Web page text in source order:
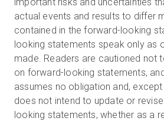
actual events and results to differ
contained in the forward-looking
looking statements speak only as
made. Readers are cautioned not
on forward-looking statements,
assumes no obligation and,
does not intend to update or
looking statements, whether as a